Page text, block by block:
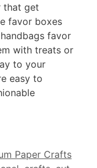
that get
favor boxes
favor
with treats or
to your
easy to
Paper CraftsTags